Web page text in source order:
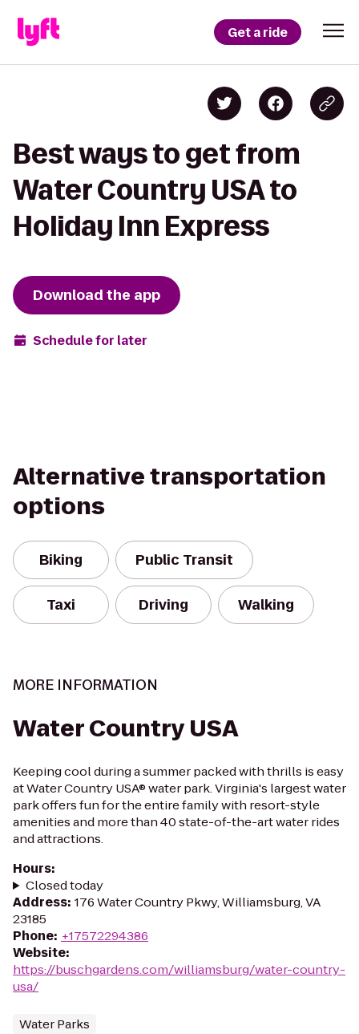
Get a ride
Best ways to get from
Water Country USA to
Holiday Inn Express
Download the app
Schedule for later
Alternative transportation
options
Biking Public Transit
Taxi Driving Walking
MORE INFORMATION
Water Country USA
Keeping cool during a summer packed with thrills is easy
at Water Country USA® water park. Virginia's largest water
park offers fun for the entire family with resort-style
amenities and more than 40 state-of-the-art water rides
and attractions.
Hours:
Closed today
Address: 176 Water Country Pkwy, Williamsburg, VA
23185
Phone: +17572294386
Website:
https://buschgardens.com/williamsburg/water-country-
usa/
Water Parks